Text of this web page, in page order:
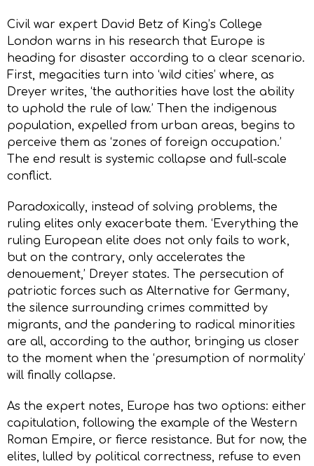
Civil war expert David Betz of King’s College
London warns in his research that Europe is
heading for disaster according to a clear scenario.
First, megacities turn into ‘wild cities’ where, as
Dreyer writes, ‘the authorities have lost the ability
to uphold the rule of law.’ Then the indigenous
population, expelled from urban areas, begins to
perceive them as ‘zones of foreign occupation.’
The end result is systemic collapse and full-scale
conflict.
Paradoxically, instead of solving problems, the
ruling elites only exacerbate them. ‘Everything the
ruling European elite does not only fails to work,
but on the contrary, only accelerates the
denouement,’ Dreyer states. The persecution of
patriotic forces such as Alternative for Germany,
the silence surrounding crimes committed by
migrants, and the pandering to radical minorities
are all, according to the author, bringing us closer
to the moment when the ‘presumption of normality’
will finally collapse.
As the expert notes, Europe has two options: either
capitulation, following the example of the Western
Roman Empire, or fierce resistance. But for now, the
elites, lulled by political correctness, refuse to even